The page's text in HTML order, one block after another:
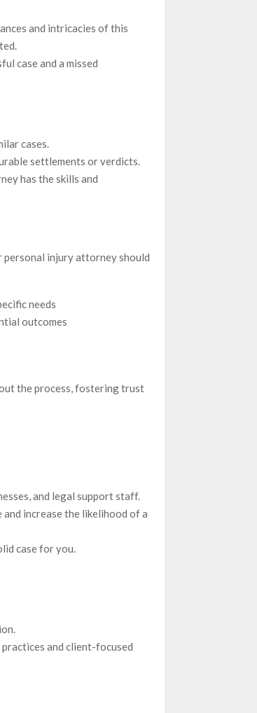
and intricacies of this
case and a missed
cases.
settlements or verdicts.
has the skills and
personal injury attorney should
needs
outcomes
the process, fostering trust
and legal support staff.
increase the likelihood of a
case for you.
and client-focused